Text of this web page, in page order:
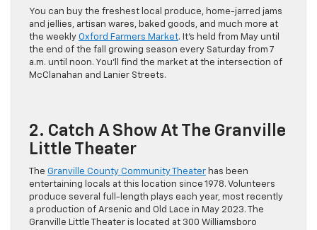
You can buy the freshest local produce, home-jarred jams
and jellies, artisan wares, baked goods, and much more at
the weekly Oxford Farmers Market. It’s held from May until
the end of the fall growing season every Saturday from 7
a.m. until noon. You’ll find the market at the intersection of
McClanahan and Lanier Streets.
2. Catch A Show At The Granville
Little Theater
The Granville County Community Theater has been
entertaining locals at this location since 1978. Volunteers
produce several full-length plays each year, most recently
a production of Arsenic and Old Lace in May 2023. The
Granville Little Theater is located at 300 Williamsboro